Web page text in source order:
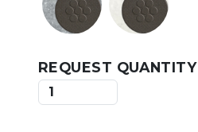
REQUEST QUANTITY